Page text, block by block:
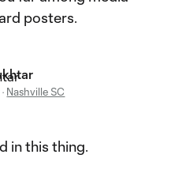
posters.
· Nashville SC
in this thing.